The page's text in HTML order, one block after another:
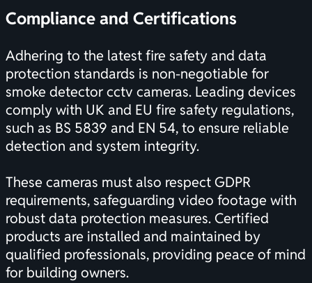
Compliance and Certifications
Adhering to the latest fire safety and data
protection standards is non-negotiable for
smoke detector cctv cameras. Leading devices
comply with UK and EU fire safety regulations,
such as BS 5839 and EN 54, to ensure reliable
detection and system integrity.
These cameras must also respect GDPR
requirements, safeguarding video footage with
robust data protection measures. Certified
products are installed and maintained by
qualified professionals, providing peace of mind
for building owners.